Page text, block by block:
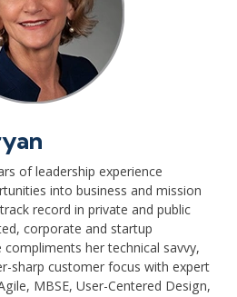
of leadership experience
into business and mission
record in private and public
corporate and startup
her technical savvy,
sharp customer focus with expert
MBSE, User-Centered Design,